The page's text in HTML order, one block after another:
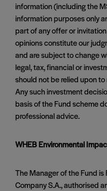
information (including the
information purposes only
part of any offer or
opinions constitute our
and are subject to change
legal, tax, financial or
should not be relied upon
Any such investment
basis of the Fund scheme
professional advice.
WHEB Environmental
The Manager of the Fund
Company S.A., authorised